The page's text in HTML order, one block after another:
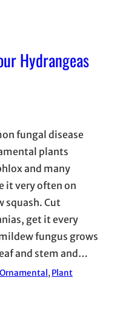
Hydrangeas
fungal disease
plants
and many
it very often on
squash. Cut
get it every
fungus grows
and stem and…
Ornamental , Plant